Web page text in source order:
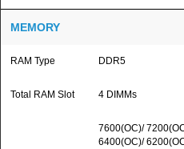
MEMORY
RAM Type DDR5
Total RAM Slot 4 DIMMs
7600(OC)/
6400(OC)/